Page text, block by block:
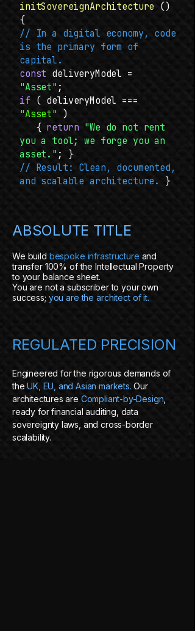
initSovereignArchitecture ()
{
// In a digital economy, code
is the primary form of
capital.
const deliveryModel =
"Asset" ;
if ( deliveryModel ===
"Asset" )
{ return "We do not rent
you a tool; we forge you an
asset." ; }
// Result: Clean, documented,
and scalable architecture.
}
ABSOLUTE TITLE
We build bespoke infrastructure and
transfer 100% of the Intellectual Property
to your balance sheet.
You are not a subscriber to your own
success; you are the architect of it.
REGULATED PRECISION
Engineered for the rigorous demands of
theUK, EU, and Asian markets. Our
architectures are Compliant-by-Design
ready for financial auditing, data
sovereignty laws, and cross-border
scalability.